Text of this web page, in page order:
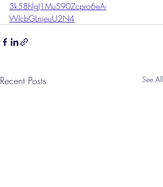
3k58hlgJ1MuS90Zcpro6eA-
WIcbGLnjeuU2N4
Recent Posts See All